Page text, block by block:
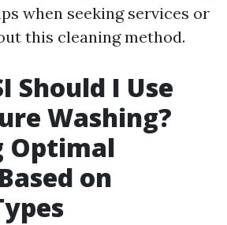
when seeking services or
this cleaning method.
Should I Use
Washing?
Optimal
on